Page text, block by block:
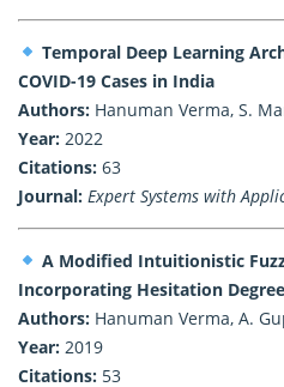
Temporal Deep Learning
COVID-19 Cases in India
Authors: Hanuman Verma, S.
Year: 2022
Citations: 63
Journal: Expert Systems with
A Modified Intuitionistic
Incorporating Hesitation Degree
Authors: Hanuman Verma, A.
Year: 2019
Citations: 53